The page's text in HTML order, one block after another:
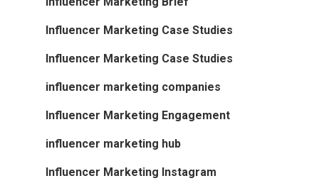
Influencer Marketing Case Studies
Influencer Marketing Case Studies
influencer marketing companies
Influencer Marketing Engagement
influencer marketing hub
Influencer Marketing Instagram